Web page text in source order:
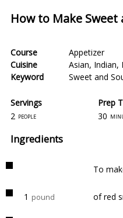
How to Make Sweet
Course
Appetizer
Cuisine
Asian, Indian,
Keyword
Sweet and
Servings
Prep
2 people 30
Ingredients
To
1 pound of red